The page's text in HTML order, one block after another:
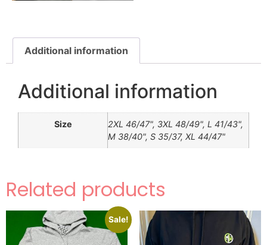
Additional information
Additional information
Size
2XL 46/47", 3XL 48/49", L 41/43",
M 38/40", S 35/37, XL 44/47"
Related products
Sale!